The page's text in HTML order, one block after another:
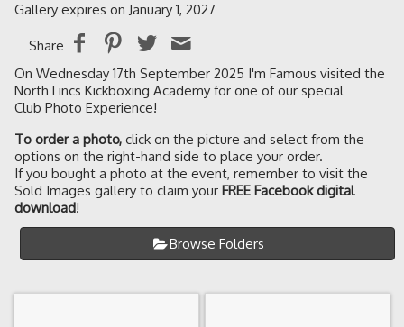
Gallery expires on January 1, 2027
Share
On Wednesday 17th September 2025 I'm Famous visited the
North Lincs Kickboxing Academy for one of our special
Club Photo Experience!
To order a photo, click on the picture and select from the
options on the right-hand side to place your order.
If you bought a photo at the event, remember to visit the
Sold Images gallery to claim your FREE Facebook digital
download!
Browse Folders